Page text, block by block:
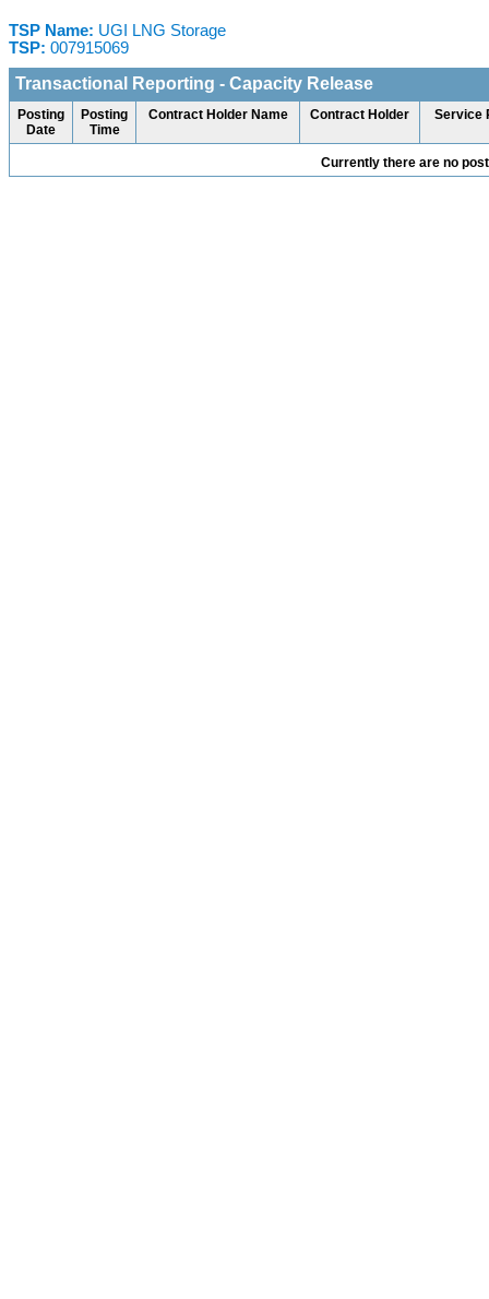
TSP Name: UGI LNG Storage
TSP: 007915069
Transactional Reporting - Capacity Release
Posting
Date
Posting
Time
Contract Holder Name Contract Holder Service
Currently there are no